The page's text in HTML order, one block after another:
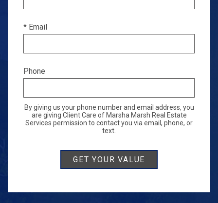
* Email
Phone
By giving us your phone number and email address, you
are giving Client Care of Marsha Marsh Real Estate
Services permission to contact you via email, phone, or
text.